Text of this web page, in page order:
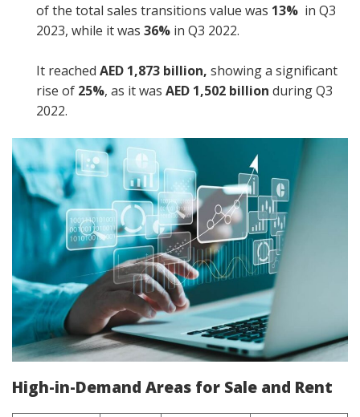
of the total sales transitions value was 13% in Q3
2023, while it was 36% in Q3 2022.
It reached AED 1,873 billion, showing a significant
rise of 25%, as it was AED 1,502 billion during Q3
2022.
High-in-Demand Areas for Sale and Rent